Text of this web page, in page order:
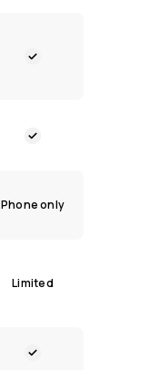
Phone only
Limited